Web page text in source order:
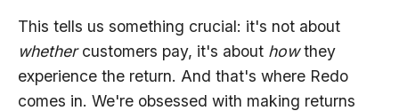
This tells us something crucial: it's not about
whethercustomers pay, it's about howthey
experience the return. And that's where Redo
comes in. We're obsessed with making returns